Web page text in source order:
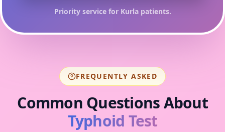
Priority service for Kurlapatients.
FREQUENTLY ASKED
Common Questions About
Typhoid Test